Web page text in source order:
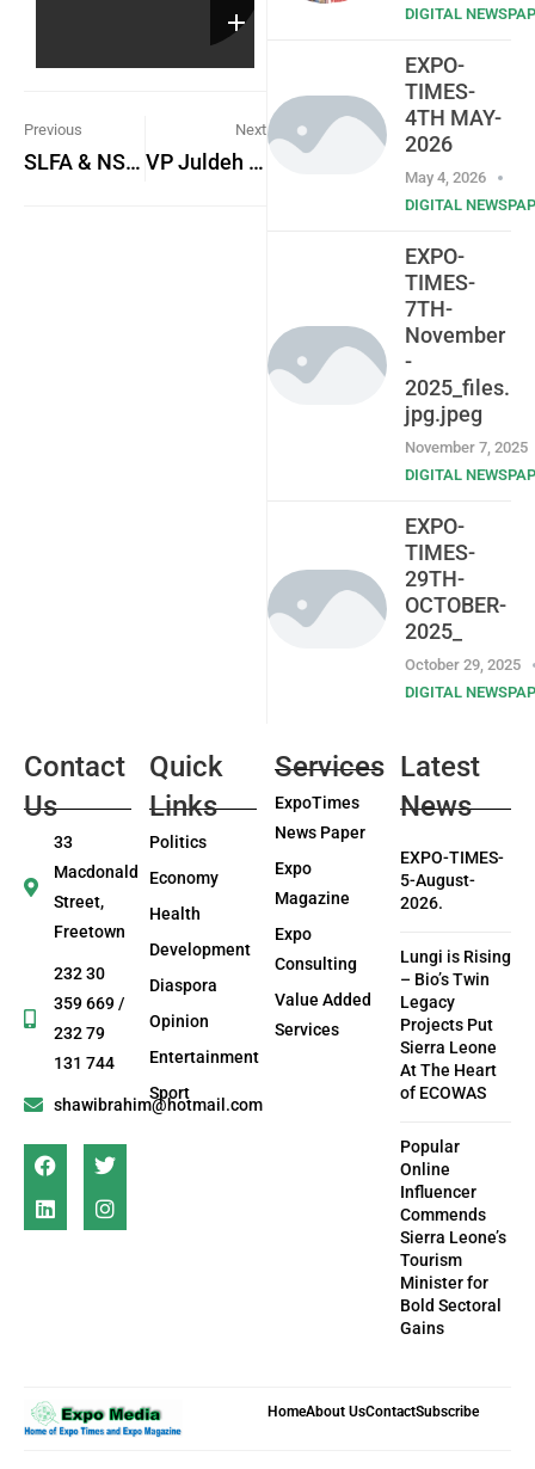
Previous
SLFA & NSA Heads Poised to Boost Local Football
Next
VP Juldeh Jalloh launches Sierra Leone’s Medium-Term National Development Plan
DIGITAL
EXPO-
TIMES-
4TH MAY-
2026
May 4, 2026
DIGITAL
EXPO-
TIMES-
7TH-
November
-
2025_files.
jpg.jpeg
November 7, 2025
DIGITAL
EXPO-
TIMES-
29TH-
OCTOBER-
2025_
October 29, 2025
DIGITAL
Contact
Us
33
Macdonald
Street,
Freetown
232 30
359 669 /
232 79
131 744
shawibrahim@hotmail.com
Quick
Links
Politics
Economy
Health
Development
Diaspora
Opinion
Entertainment
Sport
Services
ExpoTimes
News Paper
Expo
Magazine
Expo
Consulting
Value Added
Services
Latest
News
EXPO-TIMES-
5-August-
2026.
Lungi is Rising
– Bio’s Twin
Legacy
Projects Put
Sierra Leone
At The Heart
of ECOWAS
Popular
Online
Influencer
Commends
Sierra Leone’s
Tourism
Minister for
Bold Sectoral
Gains
HomeAbout UsContactSubscribe